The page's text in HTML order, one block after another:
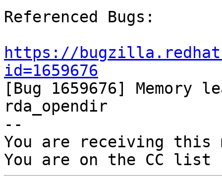
Referenced Bugs:
https://
id=1659676
[Bug 1659676]
rda_opendir
--
You are receiving this